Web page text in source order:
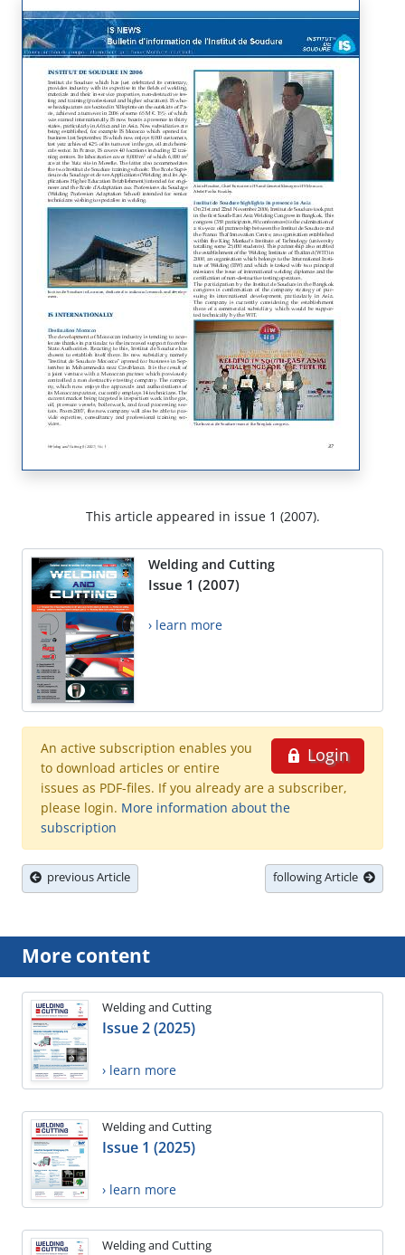
This article appeared in issue 1 (2007).
Welding and Cutting
Issue 1 (2007)
› learn more
Login
An active subscription enables you
to download articles or entire
issues as PDF-files. If you already are a subscriber,
please login. More information about the
subscription
previous Article following Article
More content
Welding and Cutting
Issue 2 (2025)
› learn more
Welding and Cutting
Issue 1 (2025)
› learn more
Welding and Cutting